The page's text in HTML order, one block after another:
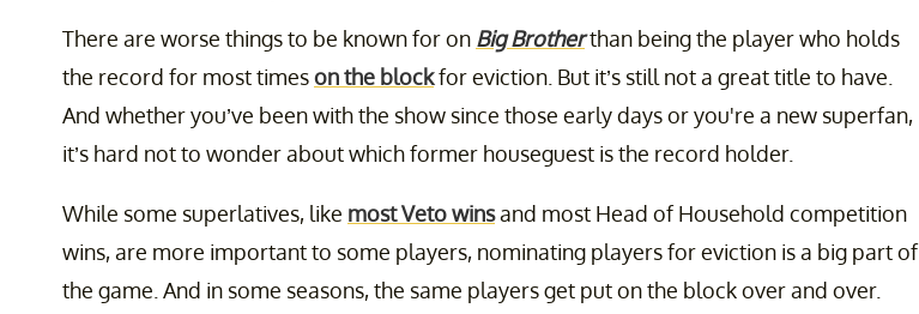
There are worse things to be known for on Big Brotherthan being the player who holds
the record for most timeson the blockfor eviction. But it’s still not a great title to have.
And whether you’ve been with the show since those early days or you're a new superfan,
it’s hard not to wonder about which former houseguest is the record holder.
While some superlatives, like most Veto winsand most Head of Household competition
wins, are more important to some players, nominating players for eviction is a big part of
the game. And in some seasons, the same players get put on the block over and over.